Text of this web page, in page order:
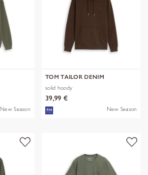
New Season
TOM TAILOR DENIM
solid hoody
39,99 €
New Season